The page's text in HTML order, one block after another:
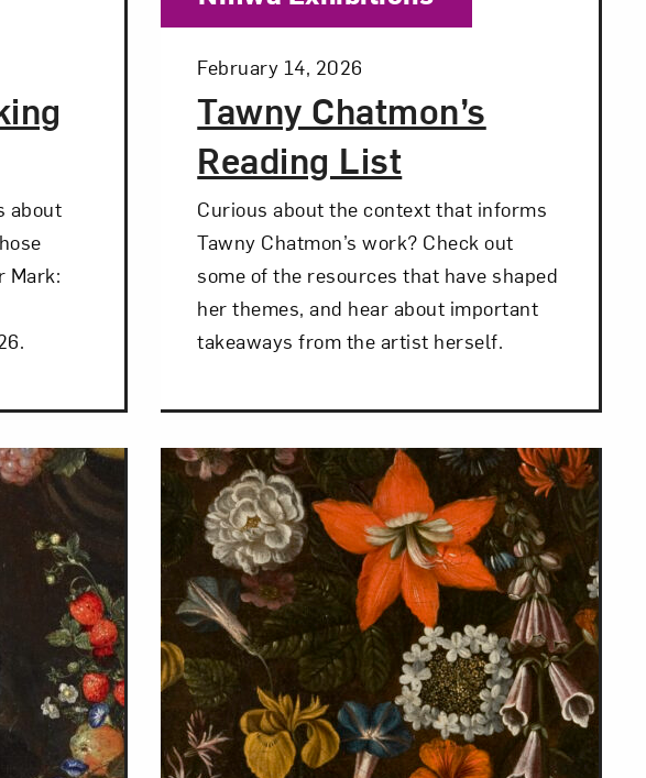
about
Mark:
Tawny Chatmon’s
Reading List
Posted:
February 14, 2026
Curious about the context that informs
Tawny Chatmon’s work? Check out
some of the resources that have shaped
her themes, and hear about important
takeaways from the artist herself.